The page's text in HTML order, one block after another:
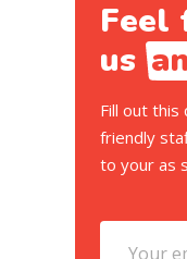
Feel
us
Fill out this
friendly
to your as